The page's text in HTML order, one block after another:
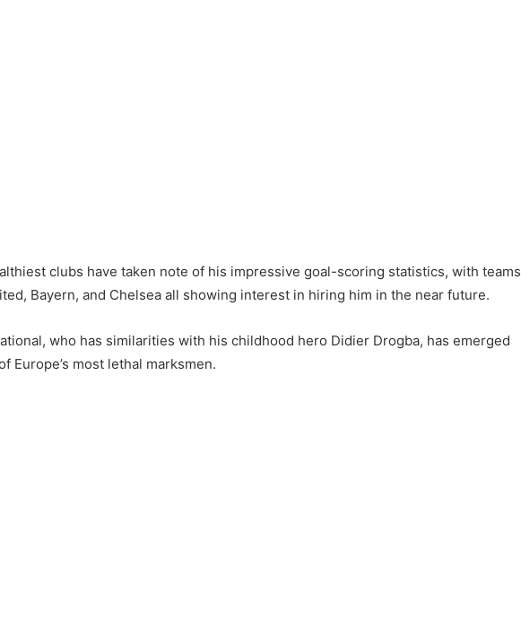
clubs have taken note of his impressive goal-scoring statistics, with teams
Bayern, and Chelsea all showing interest in hiring him in the near future.
who has similarities with his childhood hero Didier Drogba, has emerged
Europe’s most lethal marksmen.